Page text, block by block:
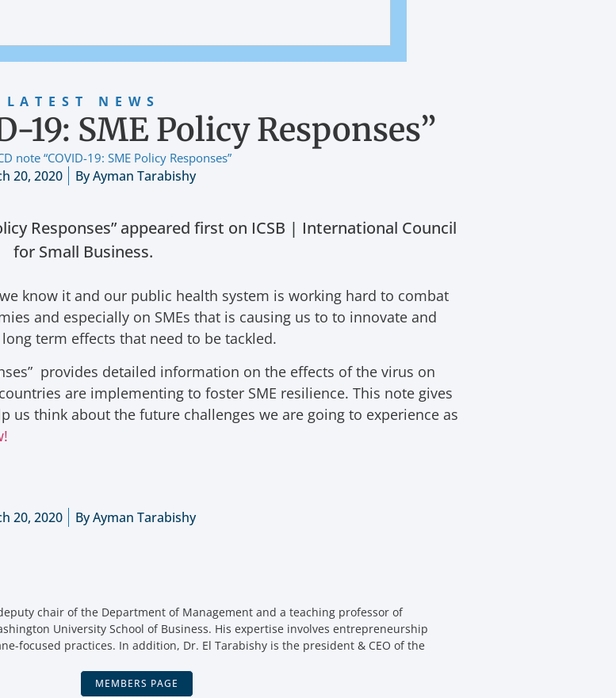
LATEST NEWS
19: SME Policy Responses”
note “COVID-19: SME Policy Responses”
20, 2020 ByAyman Tarabishy
Responses” appeared first on ICSB | International Council
for Small Business.
know it and our public health system is working hard to combat
and especially on SMEs that is causing us to to innovate and
term effects that need to be tackled.
provides detailed information on the effects of the virus on
are implementing to foster SME resilience. This note gives
us think about the future challenges we are going to experience as
20, 2020 ByAyman Tarabishy
chair of the Department of Management and a teaching professor of
University School of Business. His expertise involves entrepreneurship
focused practices. In addition, Dr. El Tarabishy is the president & CEO of the
MEMBERS PAGE